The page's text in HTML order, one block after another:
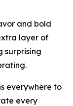
and bold
layer of
surprising
everywhere to
every